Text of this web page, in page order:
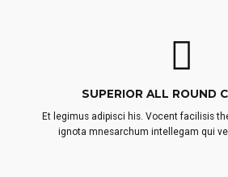
SUPERIOR ALL ROUND
Et legimus adipisci his. Vocent facilisis
ignota mnesarchum intellegam qui